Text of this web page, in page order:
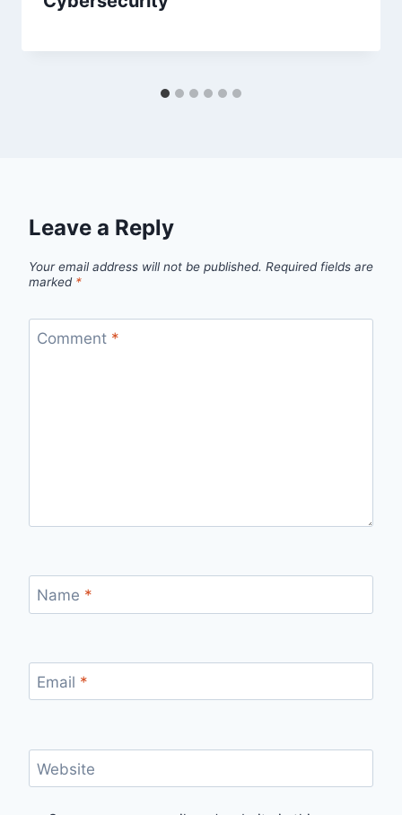
Leave a Reply
Your email address will not be published. Required fields are
marked *
Comment *
Name *
Email *
Website